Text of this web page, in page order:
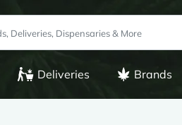
Deliveries Brands